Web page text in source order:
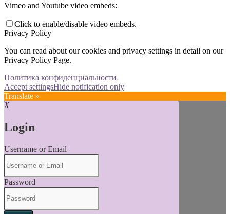
Vimeo and Youtube video embeds:
Click to enable/disable video embeds.
Privacy Policy
You can read about our cookies and privacy settings in detail on our
Privacy Policy Page.
Политика конфиденциальности
Accept settingsHide notification only
Translate »
X
Login
Username or Email
Password